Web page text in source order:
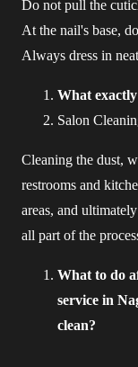
Do not pull the
At the nail's base,
Always dress in
What
Salon
Cleaning the dust,
restrooms and
areas, and
all part of the
What to do
service in
clean?